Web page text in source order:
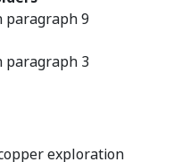
paragraph 9
paragraph 3
exploration